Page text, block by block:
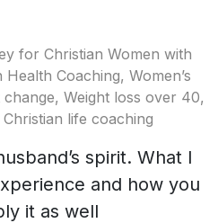
for Christian Women with
Coaching, Women’s
Weight loss over 40,
life coaching
spirit. What I
and how you
it as well